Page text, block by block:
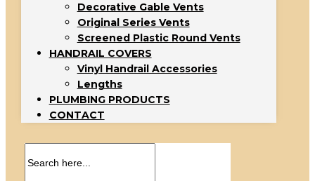
Decorative Gable Vents
Original Series Vents
Screened Plastic Round Vents
HANDRAIL COVERS
Vinyl Handrail Accessories
Lengths
PLUMBING PRODUCTS
CONTACT